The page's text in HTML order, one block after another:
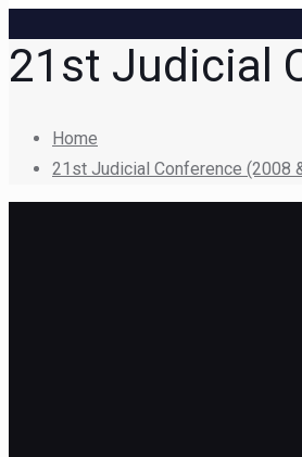
21st Judicial
Home
21st Judicial Conference (2008